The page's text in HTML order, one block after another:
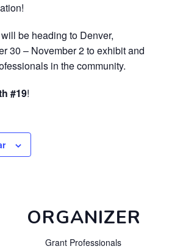
be heading to Denver,
30 – November 2 to exhibit and
in the community.
#19!
ORGANIZER
Grant Professionals